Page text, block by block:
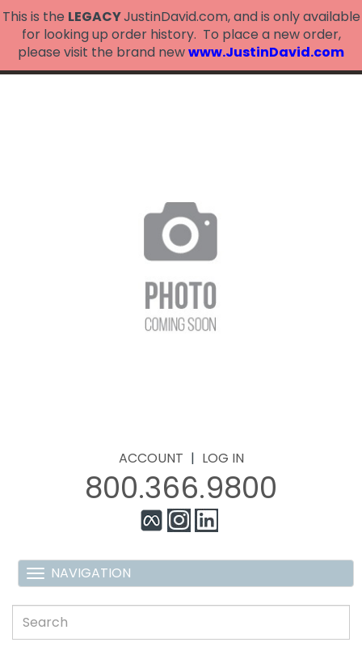
This is the LEGACYJustinDavid.com, and is only available
for looking up order history. To place a new order,
please visit the brand newwww.JustinDavid.com
ACCOUNT | LOG IN
800.366.9800